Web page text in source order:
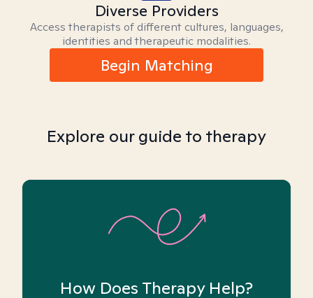
Diverse Providers
Access therapists of different cultures, languages,
identities and therapeutic modalities.
Begin Matching
Explore our guide to therapy
How Does Therapy Help?